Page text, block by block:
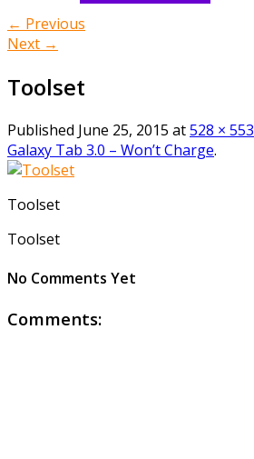
← Previous
Next →
Toolset
Published June 25, 2015 at528 × 553
Galaxy Tab 3.0 – Won’t Charge.
Toolset
Toolset
No Comments Yet
Comments: